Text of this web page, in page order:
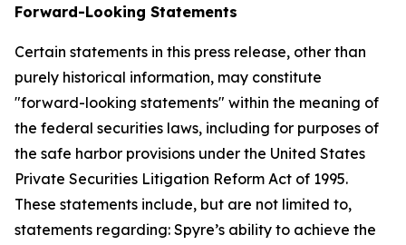
Forward-Looking Statements
Certain statements in this press release, other than
purely historical information, may constitute
"forward-looking statements" within the meaning of
the federal securities laws, including for purposes of
the safe harbor provisions under the United States
Private Securities Litigation Reform Act of 1995.
These statements include, but are not limited to,
statements regarding: Spyre’s ability to achieve the